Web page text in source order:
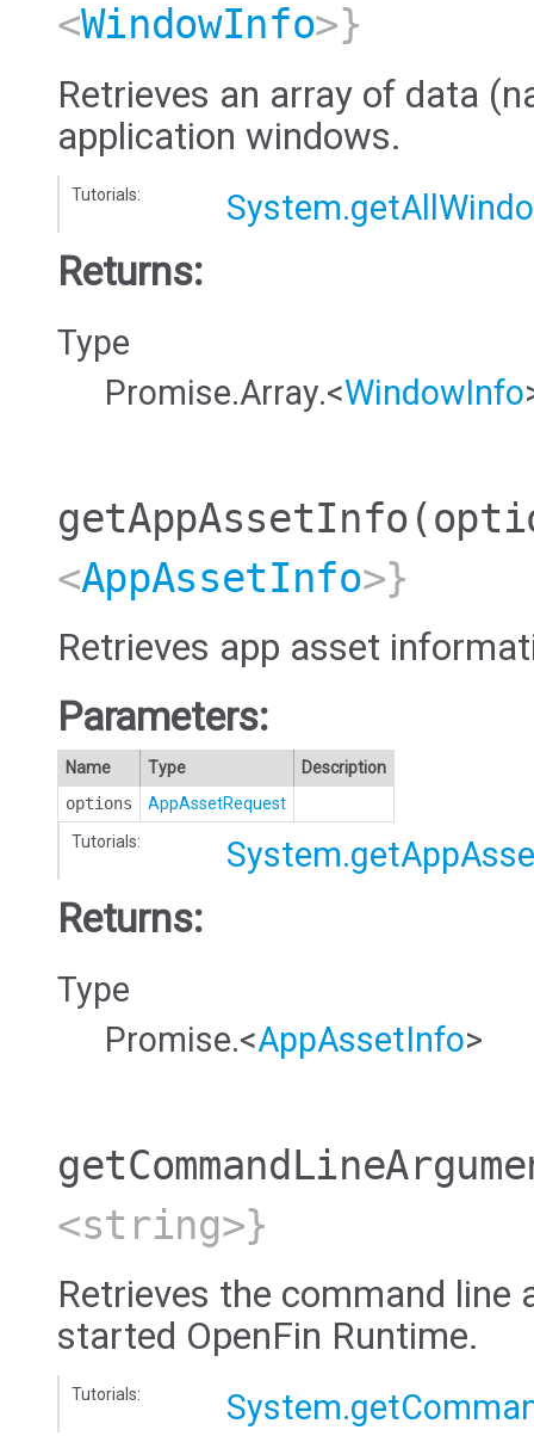
<WindowInfo>}
Retrieves an array of data
application windows.
Tutorials:
Returns:
Type
Promise.Array.<WindowInfo
getAppAssetInfo
<AppAssetInfo>}
Retrieves app asset
Parameters:
Name Type
Description
options
AppAssetRequest
Tutorials:
Returns:
Type
Promise.<AppAssetInfo>
<string>}
Retrieves the command
started OpenFin Runtime.
Tutorials: